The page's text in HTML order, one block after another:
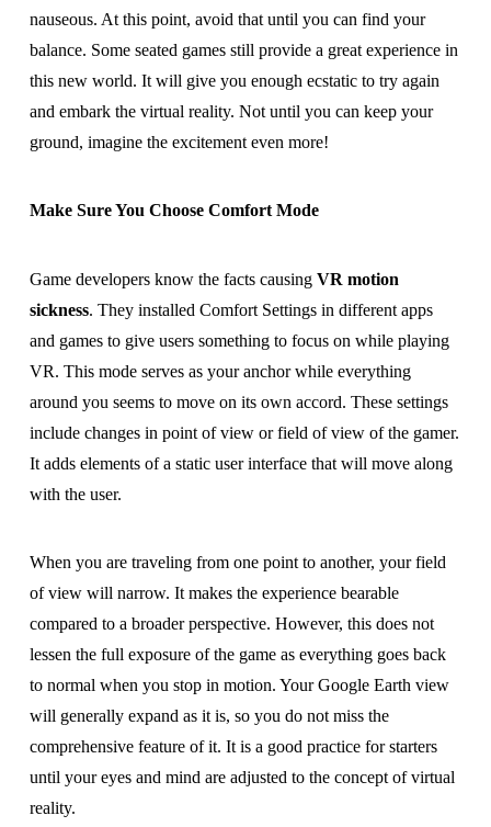
nauseous. At this point, avoid that until you can find your
balance. Some seated games still provide a great experience in
this new world. It will give you enough ecstatic to try again
and embark the virtual reality. Not until you can keep your
ground, imagine the excitement even more!
Make Sure You Choose Comfort Mode
Game developers know the facts causing VR motion
sickness. They installed Comfort Settings in different apps
and games to give users something to focus on while playing
VR. This mode serves as your anchor while everything
around you seems to move on its own accord. These settings
include changes in point of view or field of view of the gamer.
It adds elements of a static user interface that will move along
with the user.
When you are traveling from one point to another, your field
of view will narrow. It makes the experience bearable
compared to a broader perspective. However, this does not
lessen the full exposure of the game as everything goes back
to normal when you stop in motion. Your Google Earth view
will generally expand as it is, so you do not miss the
comprehensive feature of it. It is a good practice for starters
until your eyes and mind are adjusted to the concept of virtual
reality.